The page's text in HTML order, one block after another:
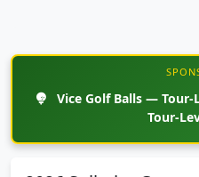
Vice Golf Balls —
Tour-